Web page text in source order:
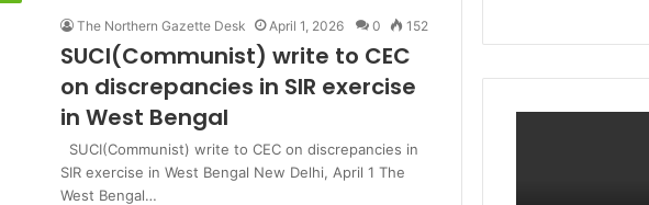
The Northern Gazette Desk April 1, 2026 0 152
SUCI(Communist) write to CEC
on discrepancies in SIR exercise
in West Bengal
SUCI(Communist) write to CEC on discrepancies in
SIR exercise in West Bengal New Delhi, April 1 The
West Bengal…